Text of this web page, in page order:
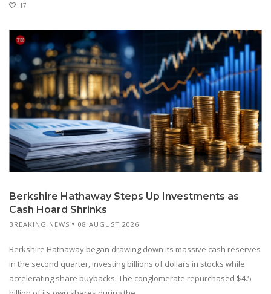
17
Berkshire Hathaway Steps Up Investments as
Cash Hoard Shrinks
BREAKING NEWS 08 AUGUST 2026
Berkshire Hathaway began drawing down its massive cash reserves
in the second quarter, investing billions of dollars in stocks while
accelerating share buybacks. The conglomerate repurchased $4.5